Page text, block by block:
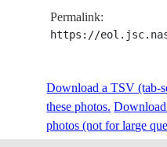
E-
81207
20200304
Permalink:
https://
Download a TSV (tab-
these photos.
photos (not for large